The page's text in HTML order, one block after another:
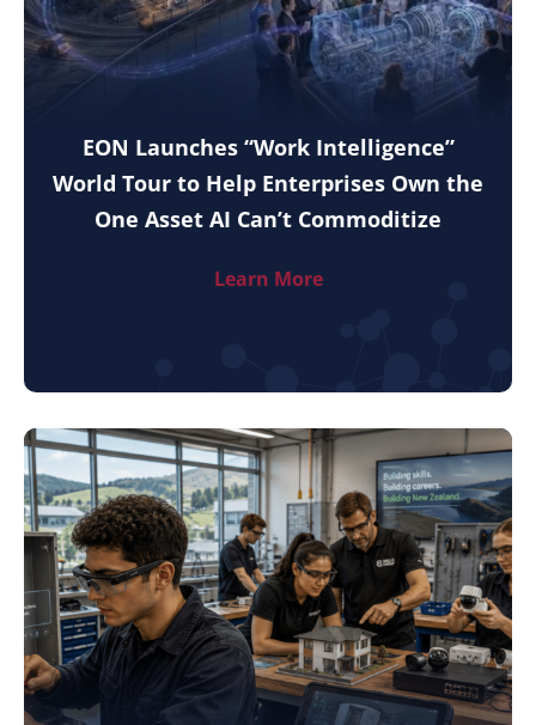
EON Launches “Work Intelligence”
World Tour to Help Enterprises Own the
One Asset AI Can’t Commoditize
Learn More